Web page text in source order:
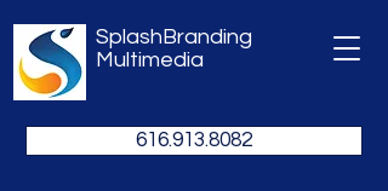
SplashBranding
Multimedia
616.913.8082